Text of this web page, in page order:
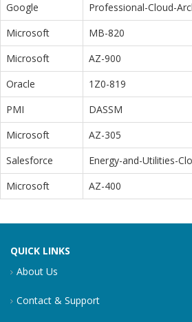
Google
Professional-Cloud-
Microsoft
MB-820
Microsoft
AZ-900
Oracle
1Z0-819
PMI
DASSM
Microsoft
AZ-305
Salesforce
Energy-and-Utilities-
Microsoft
AZ-400
QUICK LINKS
About Us
Contact & Support